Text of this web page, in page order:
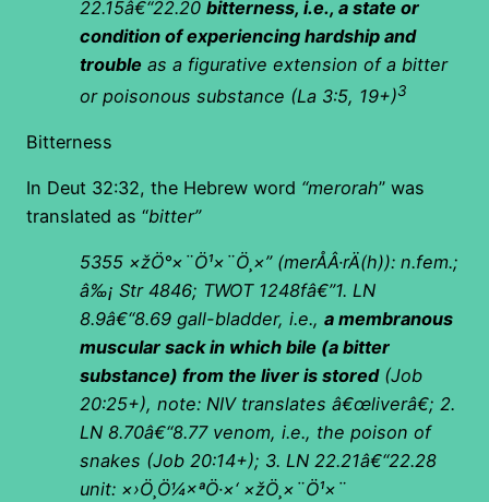
22.15â€“22.20 bitterness, i.e., a state or
condition of experiencing hardship and
trouble as a figurative extension of a bitter
or poisonous substance (La 3:5, 19+)3
Bitterness
In Deut 32:32, the Hebrew word “merorah” was
translated as “bitter”
5355 ×žÖ°×¨Ö¹×¨Ö¸×”(merÅÂ·rÄ(h)): n.fem.;
â‰¡ Str 4846; TWOT 1248fâ€”1. LN
8.9â€“8.69 gall-bladder, i.e., a membranous
muscular sack in which bile (a bitter
substance) from the liver is stored(Job
20:25+), note: NIV translates â€œliverâ€; 2.
LN 8.70â€“8.77 venom, i.e., the poison of
snakes (Job 20:14+); 3. LN 22.21â€“22.28
unit: ×›Ö¸Ö¼×ªÖ·×‘ ×žÖ¸×¨Ö¹×¨